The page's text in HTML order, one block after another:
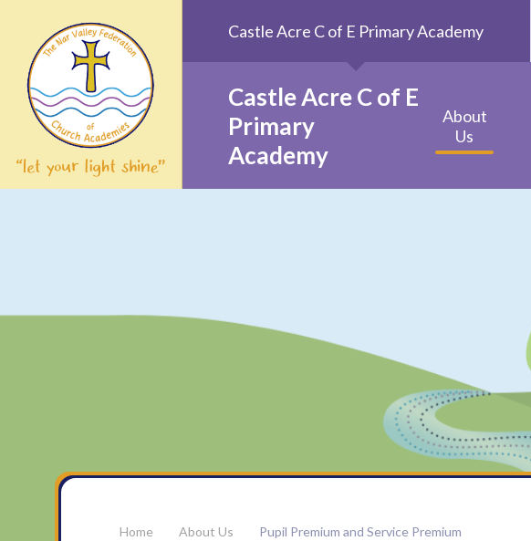
Castle Acre C of E
Primary
Academy
About
Us
Castle Acre C of E Primary Academy
About Us Pupil Premium and Service Premium